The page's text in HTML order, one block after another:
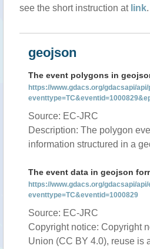
see the short instruction at link.
geojson
The event polygons in
https://www.gdacs.org/gdacsapi/
Source: EC-JRC
Description: The polygon
information structured in a
The event data in geojson
https://www.gdacs.org/gdacsapi/
eventtype=TC&eventid=1000829
Source: EC-JRC
Copyright notice: Copyright
Union (CC BY 4.0), reuse is